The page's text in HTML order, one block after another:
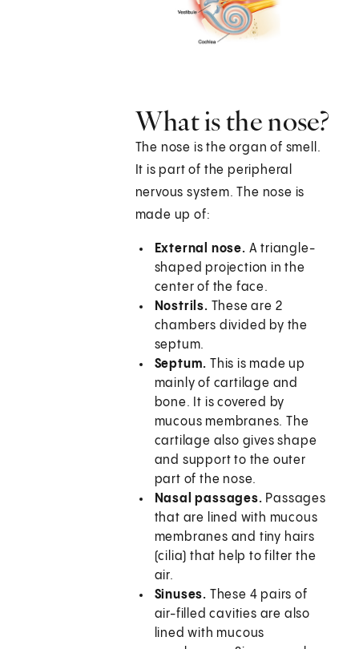
What is the nose?
The nose is the organ of smell.
It is part of the peripheral
nervous system. The nose is
made up of:
External nose. A triangle-
shaped projection in the
center of the face.
Nostrils. These are 2
chambers divided by the
septum.
Septum. This is made up
mainly of cartilage and
bone. It is covered by
mucous membranes. The
cartilage also gives shape
and support to the outer
part of the nose.
Nasal passages. Passages
that are lined with mucous
membranes and tiny hairs
(cilia) that help to filter the
air.
Sinuses. These 4 pairs of
air-filled cavities are also
lined with mucous